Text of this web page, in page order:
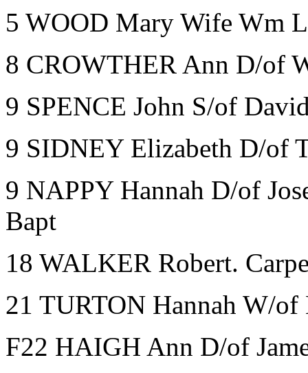
5 WOOD Mary Wife Wm
8 CROWTHER Ann D/of
9 SPENCE John S/of
9 SIDNEY Elizabeth D/of
9 NAPPY Hannah D/of
Bapt
18 WALKER Robert.
21 TURTON Hannah W/of
F22 HAIGH Ann D/of